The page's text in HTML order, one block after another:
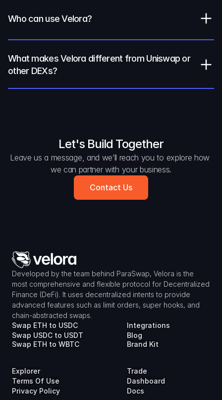
Who can use Velora?
What makes Velora different from Uniswap or
other DEXs?
Let's Build Together
Leave us a message, and we’ll reach you to explore how
we can partner with your business.
Contact Us
Developed by the team behind ParaSwap, Velora is the
most comprehensive and flexible protocol for Decentralized
Finance (DeFi). It uses decentralized intents to provide
advanced features such as limit orders, super hooks, and
chain-abstracted swaps.
Swap ETH to USDC
Swap USDC to USDT
Swap ETH to WBTC
Integrations
Blog
Brand Kit
Explorer
Terms Of Use
Privacy Policy
Trade
Dashboard
Docs